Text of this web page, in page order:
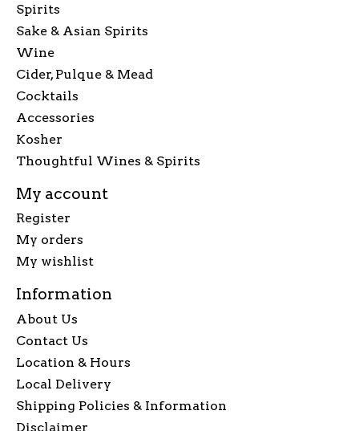
Spirits
Sake & Asian Spirits
Wine
Cider, Pulque & Mead
Cocktails
Accessories
Kosher
Thoughtful Wines & Spirits
My account
Register
My orders
My wishlist
Information
About Us
Contact Us
Location & Hours
Local Delivery
Shipping Policies & Information
Disclaimer